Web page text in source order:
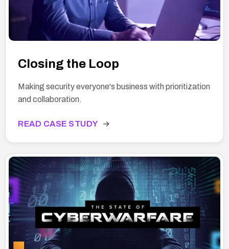
Closing the Loop
Making security everyone's business with prioritization
and collaboration.
READ CASE STUDY →